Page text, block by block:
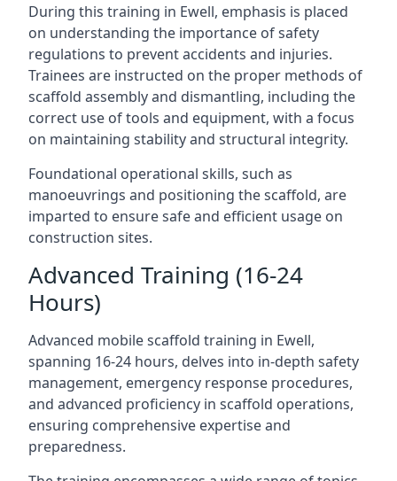
During this training in Ewell, emphasis is placed
on understanding the importance of safety
regulations to prevent accidents and injuries.
Trainees are instructed on the proper methods of
scaffold assembly and dismantling, including the
correct use of tools and equipment, with a focus
on maintaining stability and structural integrity.
Foundational operational skills, such as
manoeuvrings and positioning the scaffold, are
imparted to ensure safe and efficient usage on
construction sites.
Advanced Training (16-24
Hours)
Advanced mobile scaffold training in Ewell,
spanning 16-24 hours, delves into in-depth safety
management, emergency response procedures,
and advanced proficiency in scaffold operations,
ensuring comprehensive expertise and
preparedness.